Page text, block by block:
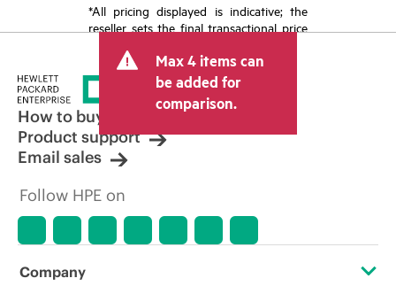
*All pricing displayed is indicative; the
reseller sets the final transactional price
tax/VAT and shipping. The transactional
price set by the reseller may vary from
other resellers and the indicative price
displayed. Indicative pricing may include
limited-time promotional offers. HPE
reserves the right to make pricing
adjustments at any time for reasons
market conditions, product
errors in advertisements.
Max 4 items can
be added for
comparison.
How to buy
Product support
Email sales
Follow HPE on
Company